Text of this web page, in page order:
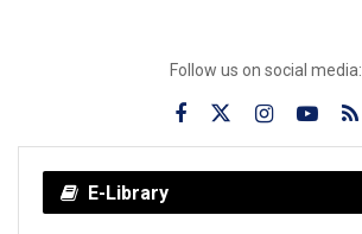
Follow us on social media:
E-Library